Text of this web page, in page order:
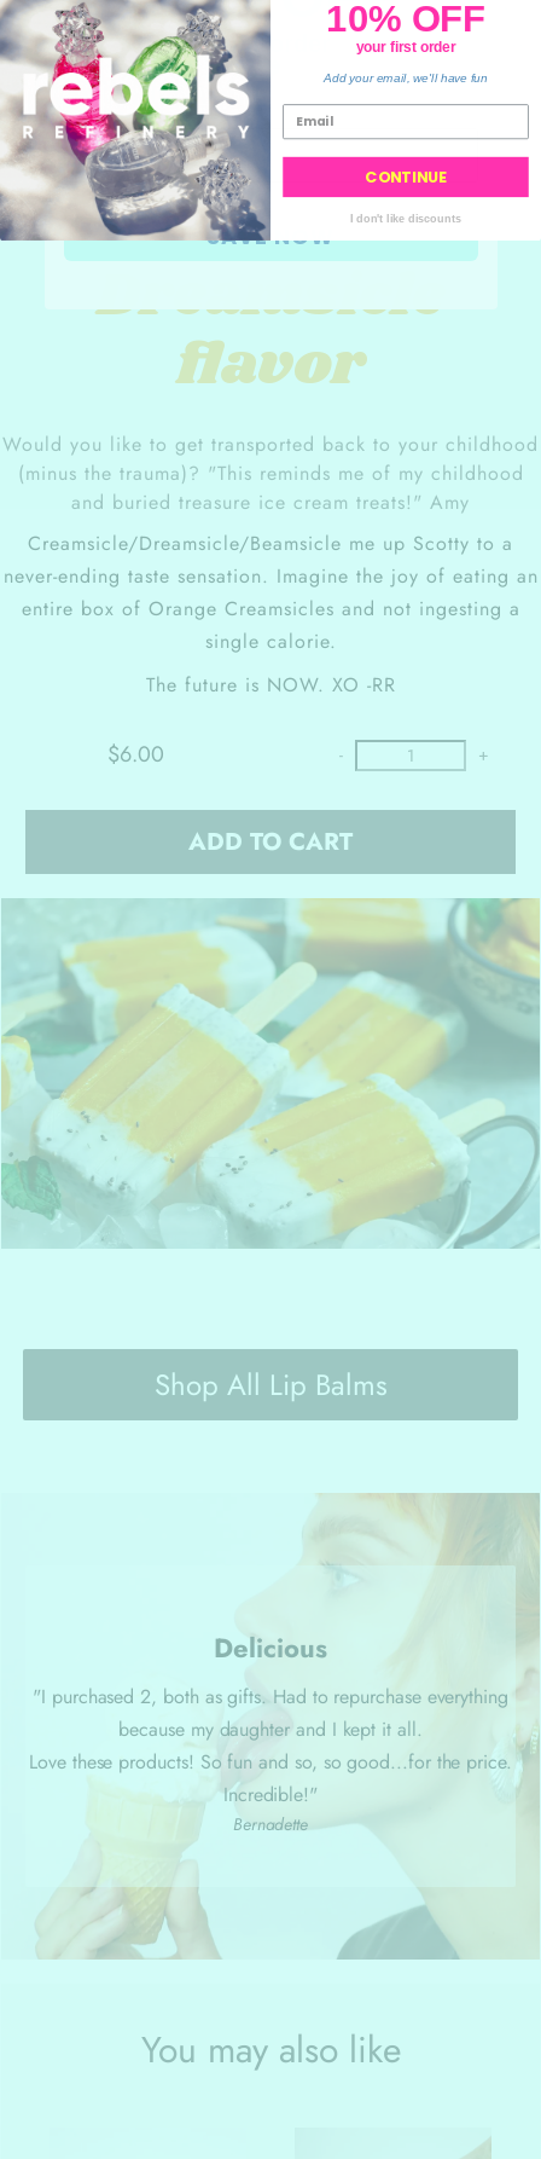
protect sensitive skin
and cracked lips as it
generates new skin cells.
Orange
Dreamsicle
flavor
Would you like to get transported back to your childhood
(minus the trauma)? "This reminds me of my childhood
and buried treasure ice cream treats!" Amy
Creamsicle/Dreamsicle/Beamsicle me up Scotty to a
never-ending taste sensation. Imagine the joy of eating an
entire box of Orange Creamsicles and not ingesting a
single calorie.
The future is NOW. XO -RR
$6.00 - +
ADD TO CART
Shop All Lip Balms
Delicious
"I purchased 2, both as gifts. Had to repurchase everything
because my daughter and I kept it all.
Love these products! So fun and so, so good...for the price.
Incredible!"
Bernadette
You may also like
your order
💙
SAVE NOW
10% OFF
your first order
Add your email, we'll have fun
CONTINUE
I don't like discounts